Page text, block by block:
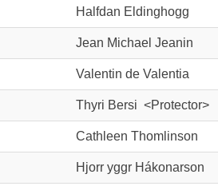
Halfdan Eldinghogg
Jean Michael Jeanin
Valentin de Valentia
Thyri Bersi <Protector>
Cathleen Thomlinson
Hjorr yggr Hákonarson